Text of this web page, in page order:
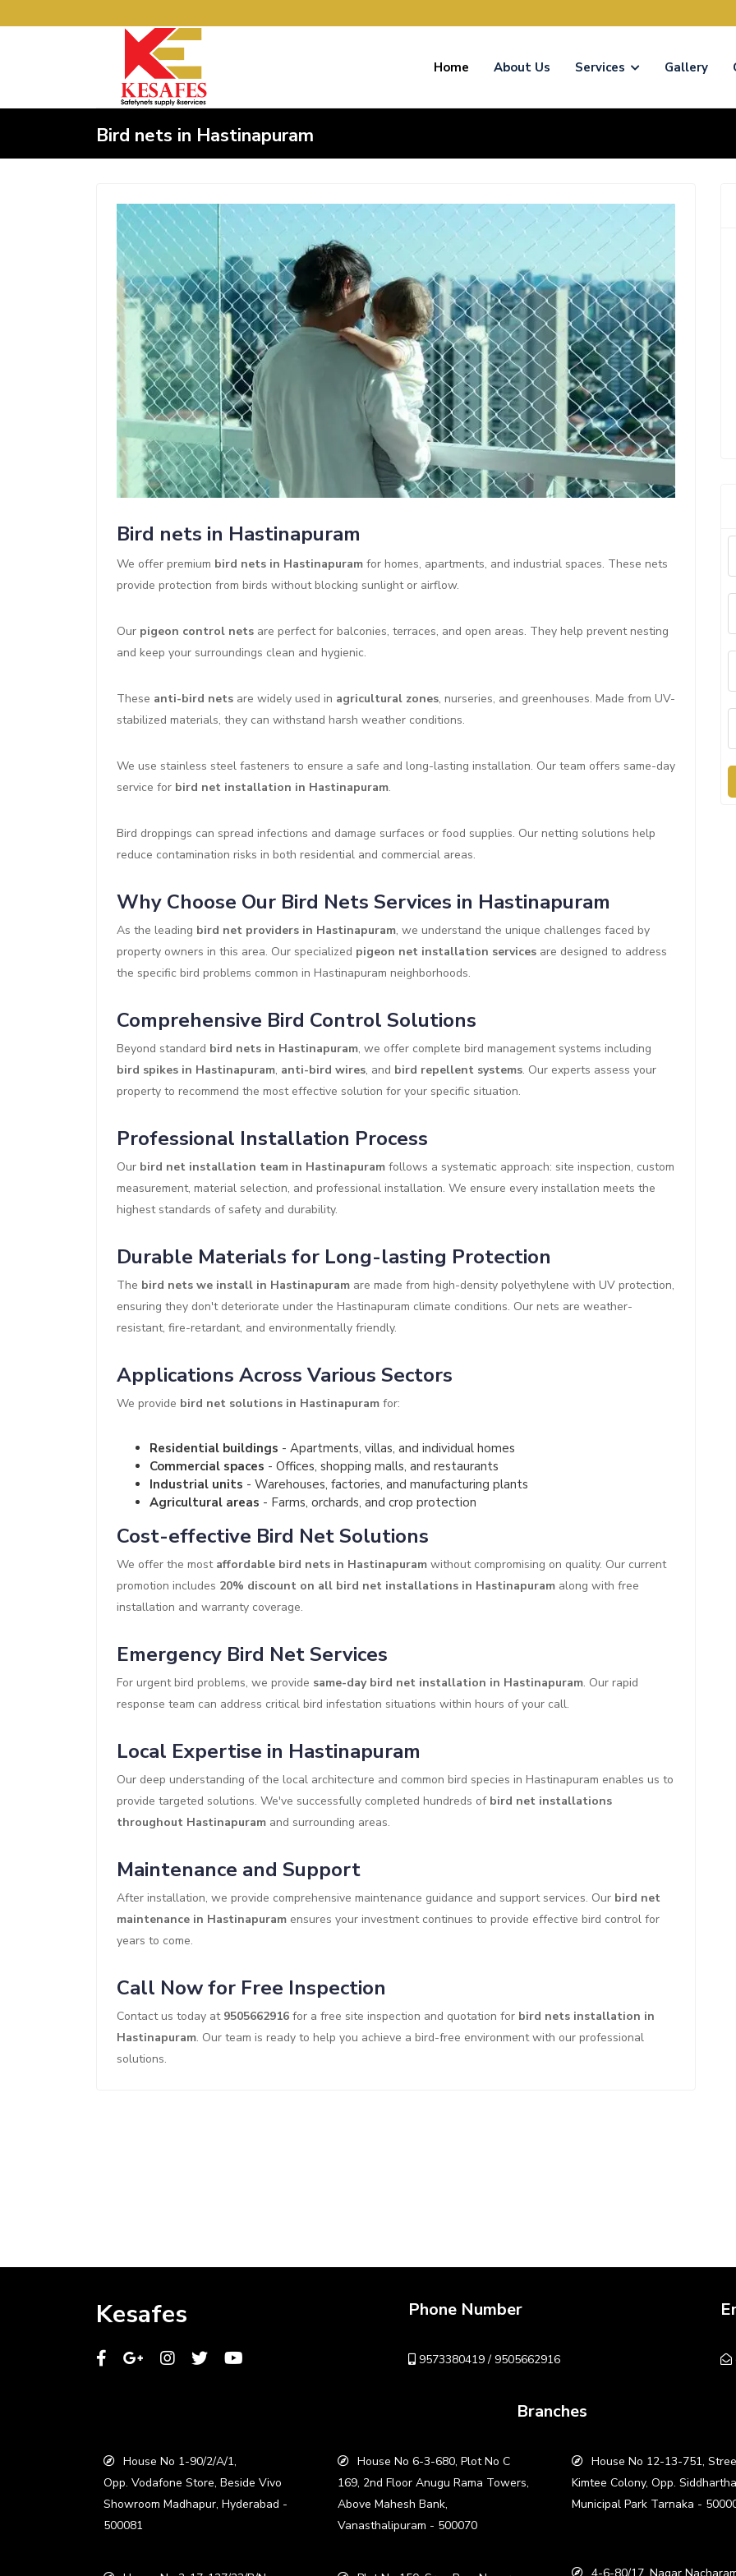
Home About Us Services Gallery
Bird nets in Hastinapuram
Bird nets in Hastinapuram
We offer premium bird nets in Hastinapuram for homes, apartments, and industrial spaces. These nets
provide protection from birds without blocking sunlight or airflow.
Our pigeon control nets are perfect for balconies, terraces, and open areas. They help prevent nesting
and keep your surroundings clean and hygienic.
These anti-bird nets are widely used in agricultural zones, nurseries, and greenhouses. Made from UV-
stabilized materials, they can withstand harsh weather conditions.
We use stainless steel fasteners to ensure a safe and long-lasting installation. Our team offers same-day
service for bird net installation in Hastinapuram.
Bird droppings can spread infections and damage surfaces or food supplies. Our netting solutions help
reduce contamination risks in both residential and commercial areas.
Why Choose Our Bird Nets Services in Hastinapuram
As the leading bird net providers in Hastinapuram, we understand the unique challenges faced by
property owners in this area. Our specialized pigeon net installation services are designed to address
the specific bird problems common in Hastinapuram neighborhoods.
Comprehensive Bird Control Solutions
Beyond standard bird nets in Hastinapuram, we offer complete bird management systems including
bird spikes in Hastinapuram, anti-bird wires, and bird repellent systems. Our experts assess your
property to recommend the most effective solution for your specific situation.
Professional Installation Process
Our bird net installation team in Hastinapuram follows a systematic approach: site inspection, custom
measurement, material selection, and professional installation. We ensure every installation meets the
highest standards of safety and durability.
Durable Materials for Long-lasting Protection
The bird nets we install in Hastinapuram are made from high-density polyethylene with UV protection,
ensuring they don't deteriorate under the Hastinapuram climate conditions. Our nets are weather-
resistant, fire-retardant, and environmentally friendly.
Applications Across Various Sectors
We provide bird net solutions in Hastinapuram for:
Residential buildings - Apartments, villas, and individual homes
Commercial spaces - Offices, shopping malls, and restaurants
Industrial units - Warehouses, factories, and manufacturing plants
Agricultural areas - Farms, orchards, and crop protection
Cost-effective Bird Net Solutions
We offer the most affordable bird nets in Hastinapuram without compromising on quality. Our current
promotion includes 20% discount on all bird net installations in Hastinapuram along with free
installation and warranty coverage.
Emergency Bird Net Services
For urgent bird problems, we provide same-day bird net installation in Hastinapuram. Our rapid
response team can address critical bird infestation situations within hours of your call.
Local Expertise in Hastinapuram
Our deep understanding of the local architecture and common bird species in Hastinapuram enables us to
provide targeted solutions. We've successfully completed hundreds of bird net installations
throughout Hastinapuram and surrounding areas.
Maintenance and Support
After installation, we provide comprehensive maintenance guidance and support services. Our bird net
maintenance in Hastinapuram ensures your investment continues to provide effective bird control for
years to come.
Call Now for Free Inspection
Contact us today at 9505662916 for a free site inspection and quotation for bird nets installation in
Hastinapuram. Our team is ready to help you achieve a bird-free environment with our professional
solutions.
Kesafes Phone Number
9573380419 / 9505662916
Branches
House No 1-90/2/A/1,
Opp. Vodafone Store, Beside Vivo
Showroom Madhapur, Hyderabad -
500081
House No 6-3-680, Plot No C
169, 2nd Floor Anugu Rama Towers,
Above Mahesh Bank,
Vanasthalipuram - 500070
House No 12-13-751,
Kimtee Colony, Opp. Siddhartha
Municipal Park Tarnaka -